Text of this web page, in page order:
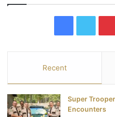
e
b
t
t
Recent
Super
Encounters